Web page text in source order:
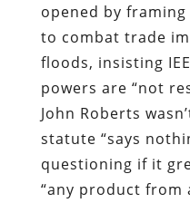
opened by
to combat trade
floods, insisting
powers are “not
John Roberts
statute “says
questioning if it
“any product from